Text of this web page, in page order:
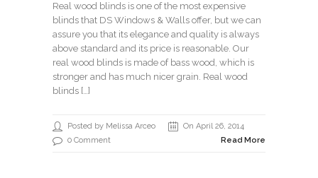
Real wood blinds is one of the most expensive
blinds that DS Windows & Walls offer, but we can
assure you that its elegance and quality is always
above standard and its price is reasonable. Our
real wood blinds is made of bass wood, which is
stronger and has much nicer grain. Real wood
blinds […]
Posted by Melissa Arceo
On April 26, 2014
0 Comment
Read More